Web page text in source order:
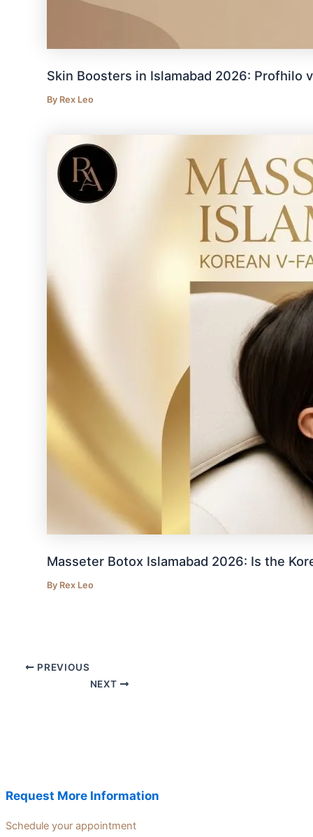
Skin Boosters in Islamabad 2026: Profhilo
By Rex Leo
Masseter Botox Islamabad 2026: Is the
By Rex Leo
PREVIOUS
NEXT
Request More Information
Schedule your appointment